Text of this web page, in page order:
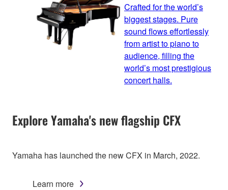
Crafted for the world’s
biggest stages. Pure
sound flows effortlessly
from artist to piano to
audience, filling the
world’s most prestigious
concert halls.
Explore Yamaha's new flagship CFX
Yamaha has launched the new CFX in March, 2022.
Learn more